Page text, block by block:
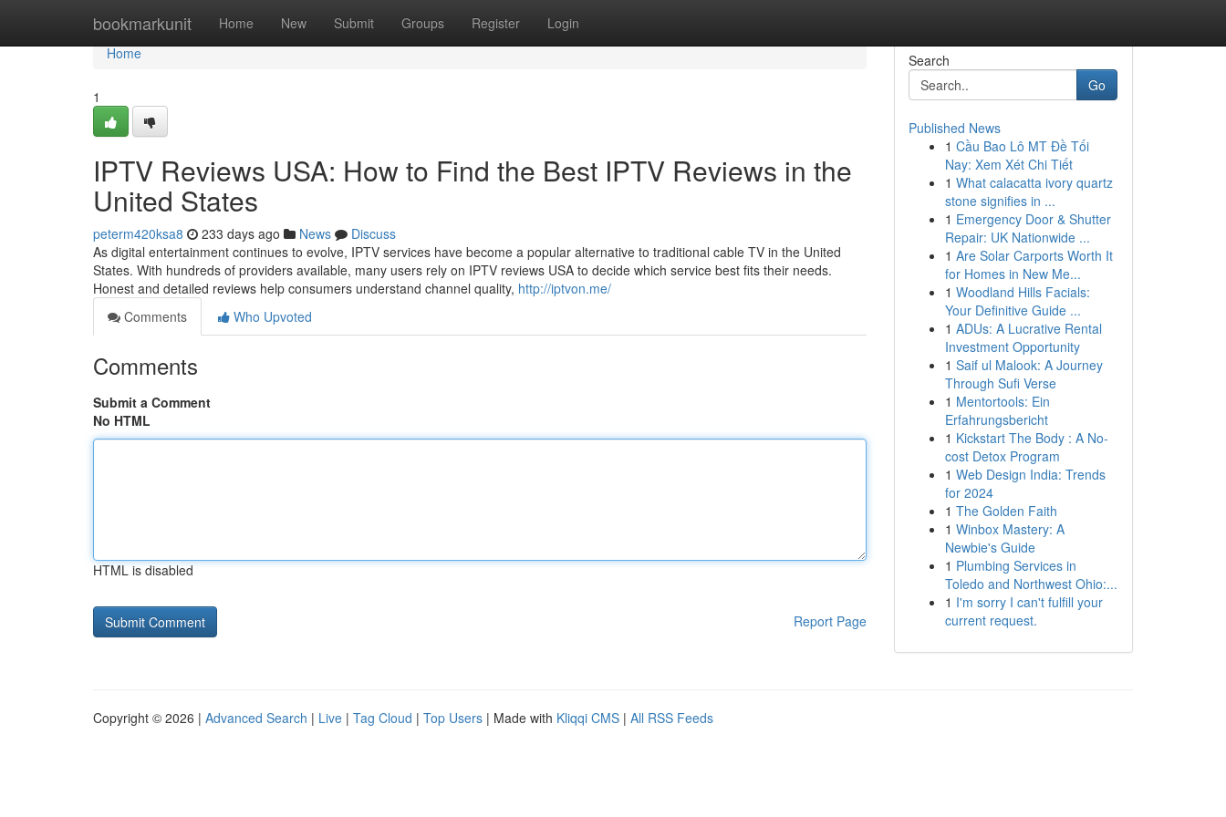
bookmarkunit Home New Submit Groups Register Login
Home
Home
1
IPTV Reviews USA: How to Find the Best IPTV Reviews in the
United States
peterm420ksa8 233 days ago News
Discuss
As digital entertainment continues to evolve, IPTV services have become a popular alternative to traditional cable TV in the United
States. With hundreds of providers available, many users rely on IPTV reviews USA to decide which service best fits their needs.
Honest and detailed reviews help consumers understand channel quality, http://iptvon.me/
Comments
Who Upvoted
Comments
Submit a Comment
No HTML
HTML is disabled
Report Page
Search
Go
Published News
1 Cầu Bao Lô MT Đề Tối
Nay: Xem Xét Chi Tiết
1 What calacatta ivory quartz
stone signifies in ...
1 Emergency Door & Shutter
Repair: UK Nationwide ...
1 Are Solar Carports Worth It
for Homes in New Me...
1 Woodland Hills Facials:
Your Definitive Guide ...
1 ADUs: A Lucrative Rental
Investment Opportunity
1 Saif ul Malook: A Journey
Through Sufi Verse
1 Mentortools: Ein
Erfahrungsbericht
1 Kickstart The Body : A No-
cost Detox Program
1 Web Design India: Trends
for 2024
1 The Golden Faith
1 Winbox Mastery: A
Newbie's Guide
1 Plumbing Services in
Toledo and Northwest Ohio:...
1 I'm sorry I can't fulfill your
current request.
Copyright © 2026 | Advanced Search | Live | Tag Cloud | Top Users | Made with Kliqqi CMS | All RSS Feeds